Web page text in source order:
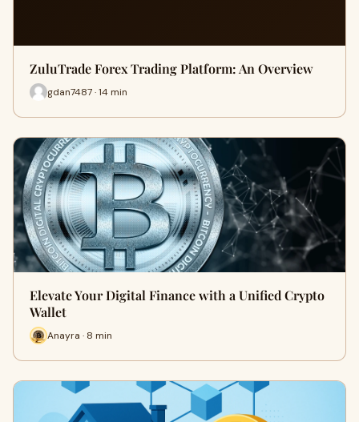
ZuluTrade Forex Trading Platform: An Overview
gdan7487 · 14 min
Elevate Your Digital Finance with a Unified Crypto
Wallet
Anayra · 8 min